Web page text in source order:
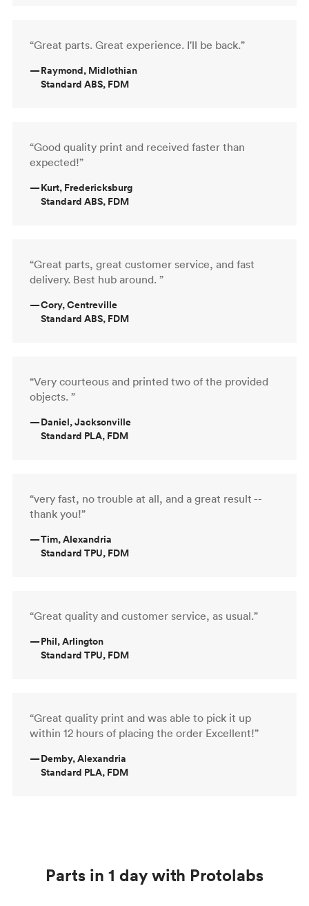
“Great parts. Great experience. I'll be back.”
—Raymond, Midlothian
Standard ABS, FDM
“Good quality print and received faster than
expected!”
—Kurt, Fredericksburg
Standard ABS, FDM
“Great parts, great customer service, and fast
delivery. Best hub around. ”
—Cory, Centreville
Standard ABS, FDM
“Very courteous and printed two of the provided
objects. ”
—Daniel, Jacksonville
Standard PLA, FDM
“very fast, no trouble at all, and a great result --
thank you!”
—Tim, Alexandria
Standard TPU, FDM
“Great quality and customer service, as usual.”
—Phil, Arlington
Standard TPU, FDM
“Great quality print and was able to pick it up
within 12 hours of placing the order Excellent!”
—Demby, Alexandria
Standard PLA, FDM
Parts in 1 day with Protolabs